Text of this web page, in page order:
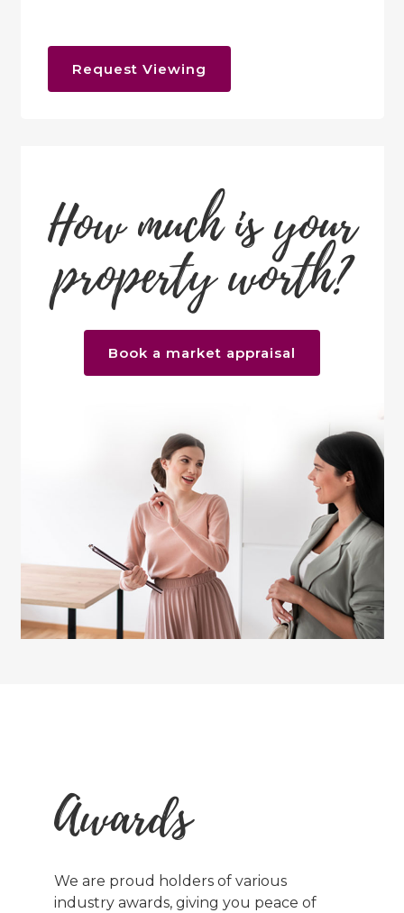
Request Viewing
How much is your
property worth?
Book a market appraisal
Awards
We are proud holders of various
industry awards, giving you peace of